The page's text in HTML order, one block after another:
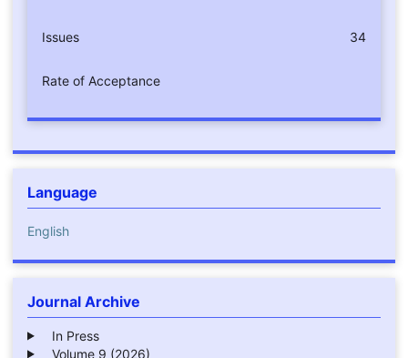
Issues 34
Rate of Acceptance
Language
English
Journal Archive
In Press
Volume 9 (2026)